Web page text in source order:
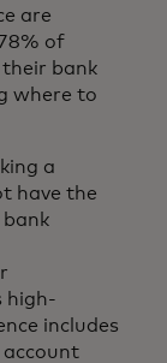
are
of
bank
where to
a
have the
high-
includes